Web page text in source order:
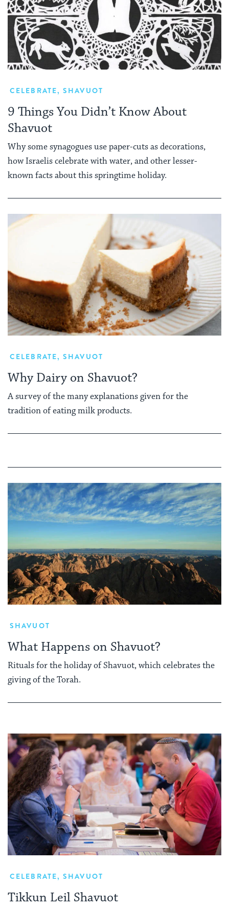
CELEBRATE,SHAVUOT
9 Things You Didn’t Know About
Shavuot
Why some synagogues use paper-cuts as decorations,
how Israelis celebrate with water, and other lesser-
known facts about this springtime holiday.
CELEBRATE,SHAVUOT
Why Dairy on Shavuot?
A survey of the many explanations given for the
tradition of eating milk products.
SHAVUOT
What Happens on Shavuot?
Rituals for the holiday of Shavuot, which celebrates the
giving of the Torah.
CELEBRATE,SHAVUOT
Tikkun Leil Shavuot